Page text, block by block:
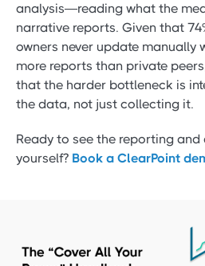
analysis—reading what the
narrative reports. Given that
owners never update manually
more reports than private
that the harder bottleneck is
the data, not just collecting it.
Ready to see the reporting
yourself? Book a ClearPoint